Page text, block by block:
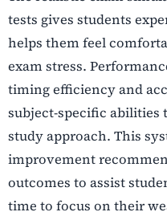
tests gives students
helps them feel
exam stress.
timing efficiency and
subject-specific abilities
study approach. This
improvement
outcomes to assist
time to focus on their